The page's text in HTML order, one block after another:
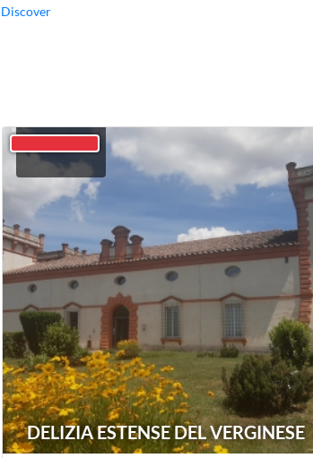
Discover
DELIZIA ESTENSE DEL VERGINESE